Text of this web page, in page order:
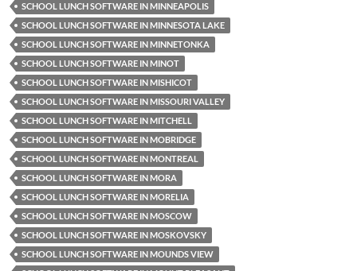
SCHOOL LUNCH SOFTWARE IN MINNEAPOLIS
SCHOOL LUNCH SOFTWARE IN MINNESOTA LAKE
SCHOOL LUNCH SOFTWARE IN MINNETONKA
SCHOOL LUNCH SOFTWARE IN MINOT
SCHOOL LUNCH SOFTWARE IN MISHICOT
SCHOOL LUNCH SOFTWARE IN MISSOURI VALLEY
SCHOOL LUNCH SOFTWARE IN MITCHELL
SCHOOL LUNCH SOFTWARE IN MOBRIDGE
SCHOOL LUNCH SOFTWARE IN MONTREAL
SCHOOL LUNCH SOFTWARE IN MORA
SCHOOL LUNCH SOFTWARE IN MORELIA
SCHOOL LUNCH SOFTWARE IN MOSCOW
SCHOOL LUNCH SOFTWARE IN MOSKOVSKY
SCHOOL LUNCH SOFTWARE IN MOUNDS VIEW